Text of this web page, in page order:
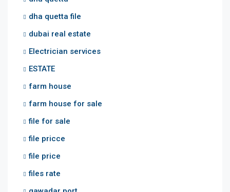
dha quetta file
dubai real estate
Electrician services
ESTATE
farm house
farm house for sale
file for sale
file pricce
file price
files rate